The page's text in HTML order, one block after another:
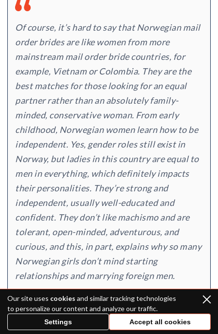
Of course, it’s hard to say that Norwegian mail
order brides are like women from more
mainstream mail order bride countries, for
example, Vietnam or Colombia. They are the
best matches for those looking for an equal
partner rather than an absolutely family-
minded, conservative woman. From early
childhood, Norwegian women learn how to be
independent. Yes, gender roles still exist in
Norway, but ladies in this country are equal to
men in everything, which definitely impacts
their personalities. They’re strong and
independent, usually well-educated and
confident. They don’t like machismo and are
tolerant, open-minded, adventurous, and
curious, and this, in part, explains why so many
Norwegian girls don’t mind starting
relationships and marrying foreign men.
Our site uses cookies and similar tracking technologies
to personalize our content and analyze our traffic.
Settings Accept all cookies